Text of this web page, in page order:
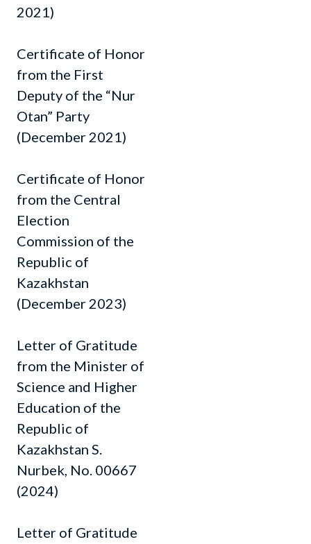
2021)
Certificate of Honor
from the First
Deputy of the “Nur
Otan” Party
(December 2021)
Certificate of Honor
from the Central
Election
Commission of the
Republic of
Kazakhstan
(December 2023)
Letter of Gratitude
from the Minister of
Science and Higher
Education of the
Republic of
Kazakhstan S.
Nurbek, No. 00667
(2024)
Letter of Gratitude